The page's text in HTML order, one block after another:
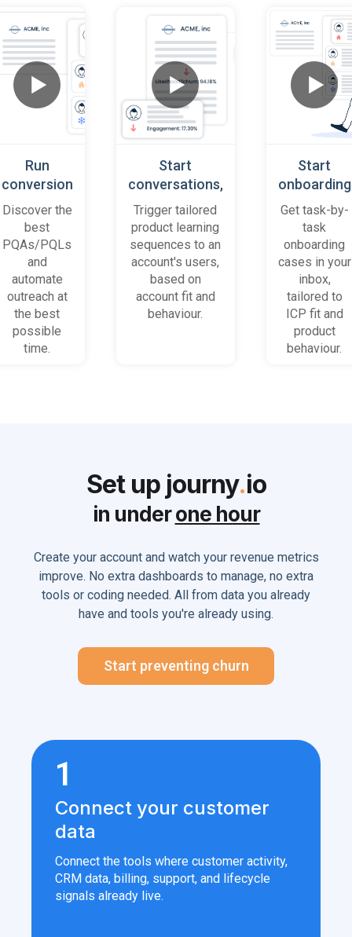
Run
conversion
playbooks
on most
promising
accounts
and users
Discover the
best
PQAs/PQLs
and
automate
outreach at
the best
possible
time.
Start
conversations,
based on
platform
behaviour
(B2B)
Trigger tailored
product learning
sequences to an
account's users,
based on
account fit and
behaviour.
Start
onboarding
cases
when trial
accounts
get stuck
Get task-by-
task
onboarding
cases in your
inbox,
tailored to
ICP fit and
product
behaviour.
Set up journy.io
in underone hour
Create your account and watch your revenue metrics
improve. No extra dashboards to manage, no extra
tools or coding needed. All from data you already
have and tools you're already using.
Start preventing churn
1
Connect your customer
data
Connect the tools where customer activity,
CRM data, billing, support, and lifecycle
signals already live.